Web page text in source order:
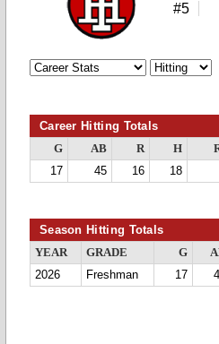
#5
Career Hitting Totals
G AB R H
17
45 16 18
Season Hitting Totals
YEAR GRADE G
2026
Freshman 17